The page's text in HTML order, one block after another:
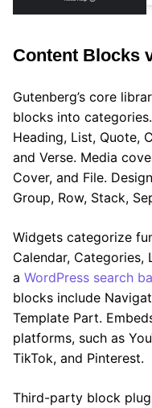
Content Blocks
Gutenberg’s core
blocks into
Heading, List, Quote,
and Verse. Media
Cover, and File.
Group, Row, Stack,
Widgets categorize
Calendar, Categories,
a WordPress search
blocks include
Template Part.
platforms, such as
TikTok, and Pinterest.
Third-party block